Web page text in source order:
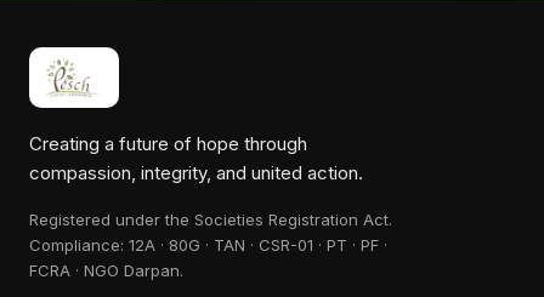
Creating a future of hope through
compassion, integrity, and united action.
Registered under the Societies Registration Act.
Compliance: 12A · 80G · TAN · CSR-01 · PT · PF ·
FCRA · NGO Darpan.